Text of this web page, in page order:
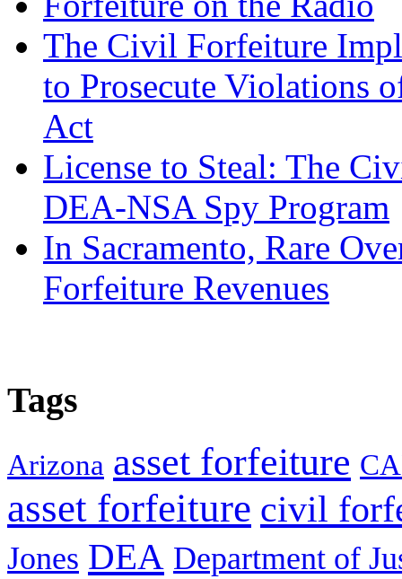
The Civil Forfeiture
to Prosecute Violations
Act
License to Steal: The
DEA-NSA Spy Program
In Sacramento, Rare
Forfeiture Revenues
Tags
Arizona asset forfeiture
asset forfeiture civil
Jones DEA Department of